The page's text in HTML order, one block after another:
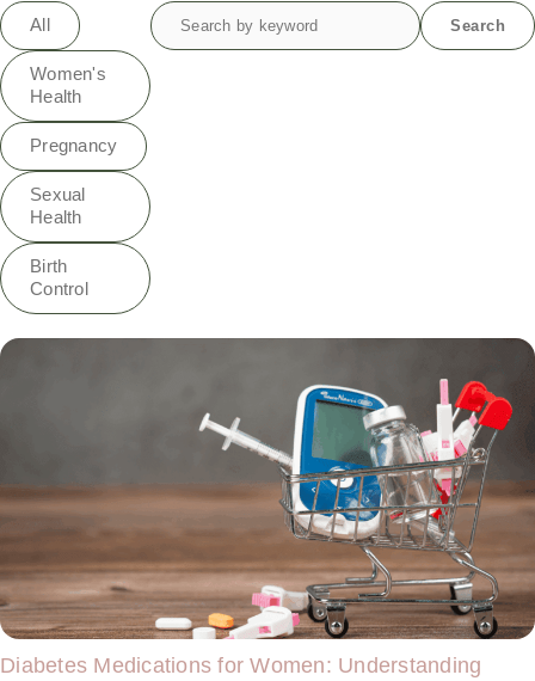
All
Women's
Health
Pregnancy
Sexual
Health
Birth
Control
Search
for:
Search
Diabetes Medications for Women: Understanding